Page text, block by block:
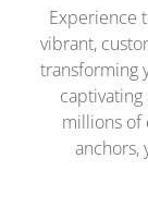
Experience
vibrant,
transforming
millions of
anchors,